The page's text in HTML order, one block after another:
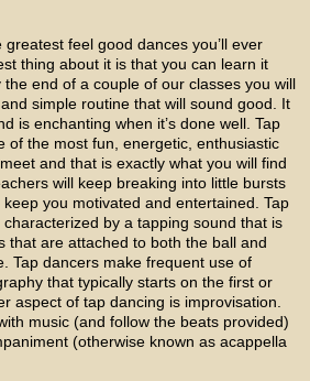
feel good dances you’ll ever
thing about it is that you can learn it
end of a couple of our classes you will
simple routine that will sound good. It
is enchanting when it’s done well. Tap
of the most fun, energetic, enthusiastic
and that is exactly what you will find
will keep breaking into little bursts
you motivated and entertained. Tap
by a tapping sound that is
that are attached to both the ball and
Tap dancers make frequent use of
that typically starts on the first or
aspect of tap dancing is improvisation.
music (and follow the beats provided)
(otherwise known as acappella